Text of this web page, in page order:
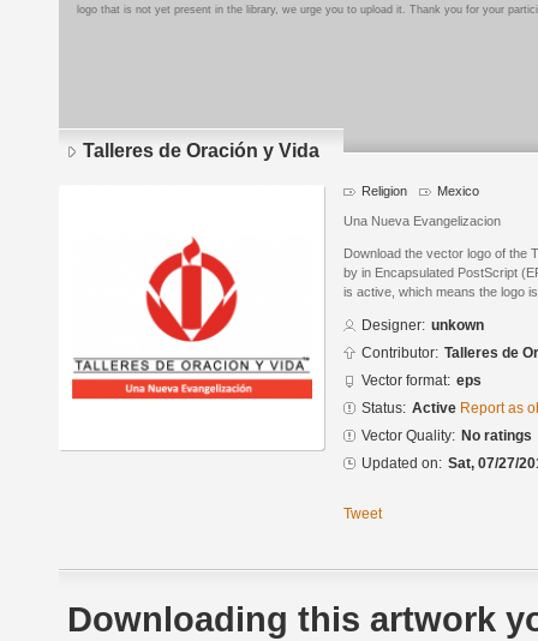
logo that is not yet present in the library, we urge you to upload it. Thank you for your
Talleres de Oración y Vida
Religion Mexico
Una Nueva Evangelizacion
Download the vector logo of the
by in Encapsulated PostScript
is active, which means the logo
Designer: unkown
Contributor: Talleres de
Vector format: eps
Status: Active Report as
Vector Quality: No ratings
Updated on: Sat, 07/27/
Tweet
Downloading this artwork